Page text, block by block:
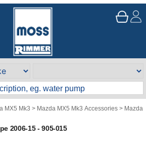
MX5 Mk3 > Mazda MX5 Mk3 Accessories > Mazda
2006-15 - 905-015